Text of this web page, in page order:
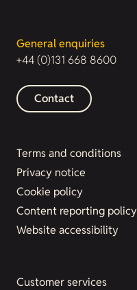
General enquiries
+44 (0)131 668 8600
Contact
Terms and conditions
Privacy notice
Cookie policy
Content reporting policy
Website accessibility
Customer services